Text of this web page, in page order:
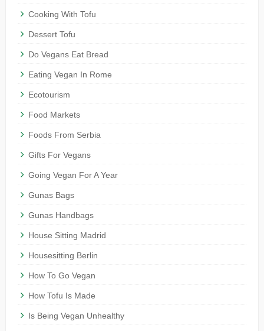
Cooking With Tofu
Dessert Tofu
Do Vegans Eat Bread
Eating Vegan In Rome
Ecotourism
Food Markets
Foods From Serbia
Gifts For Vegans
Going Vegan For A Year
Gunas Bags
Gunas Handbags
House Sitting Madrid
Housesitting Berlin
How To Go Vegan
How Tofu Is Made
Is Being Vegan Unhealthy